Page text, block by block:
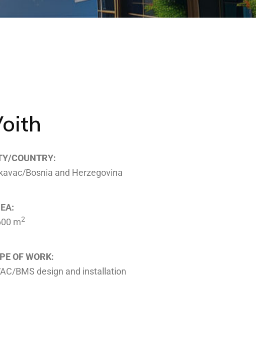
COUNTRY:
Bosnia and Herzegovina
m2
OF WORK:
BMS design and installation